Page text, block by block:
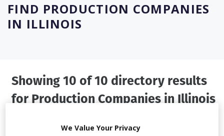
Login
FIND PRODUCTION COMPANIES
IN ILLINOIS
Showing 10 of 10 directory results
forProduction Companies in Illinois
SHOWCASE YOUR COMPANY
We Value Your Privacy